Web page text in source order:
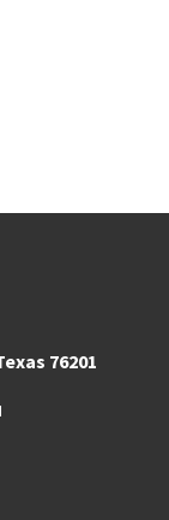
76201